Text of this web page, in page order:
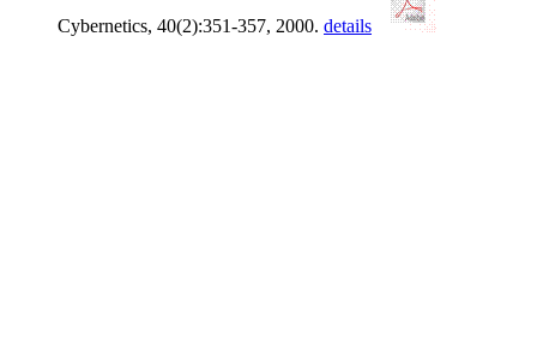
Cybernetics, 40(2):351-357, 2000. details